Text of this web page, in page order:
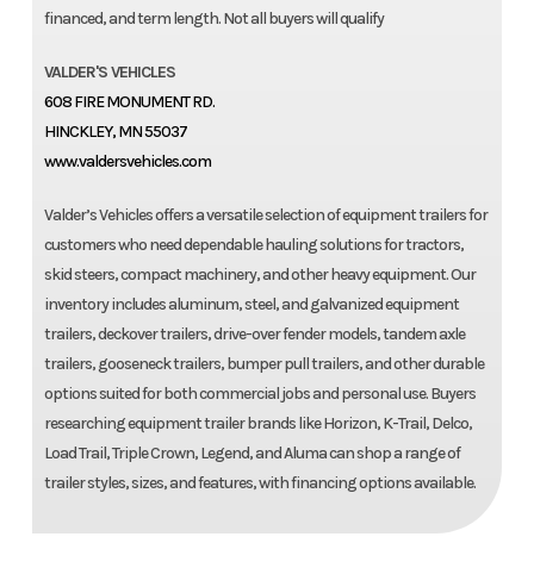
financed, and term length. Not all buyers will qualify
VALDER'S VEHICLES
608 FIRE MONUMENT RD.
HINCKLEY, MN 55037
www.valdersvehicles.com
Valder’s Vehicles offers a versatile selection of equipment trailers for
customers who need dependable hauling solutions for tractors,
skid steers, compact machinery, and other heavy equipment. Our
inventory includes aluminum, steel, and galvanized equipment
trailers, deckover trailers, drive-over fender models, tandem axle
trailers, gooseneck trailers, bumper pull trailers, and other durable
options suited for both commercial jobs and personal use. Buyers
researching equipment trailer brands like Horizon, K-Trail, Delco,
Load Trail, Triple Crown, Legend, and Aluma can shop a range of
trailer styles, sizes, and features, with financing options available.